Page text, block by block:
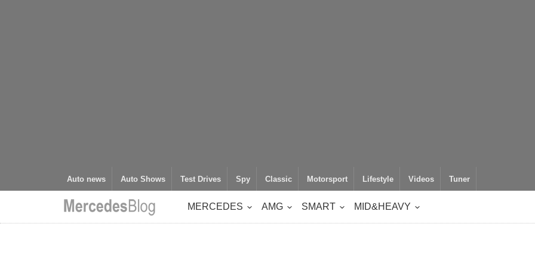
Auto news Auto Shows Test Drives Spy Classic Motorsport Lifestyle Videos Tuner
MERCEDES AMG SMART MID&HEAVY